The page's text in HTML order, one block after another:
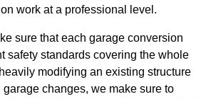
work at a professional level.
sure that each garage conversion
safety standards covering the whole
modifying an existing structure
changes, we make sure to